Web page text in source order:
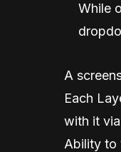
While
A
Each
with it
Ability to